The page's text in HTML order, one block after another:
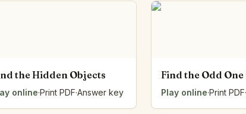
Dictation Desk
Say It Board
Sorting Hoops
the Hidden Objects
online·Print PDF·Answer key
Find the Odd One
Play online·Print PDF